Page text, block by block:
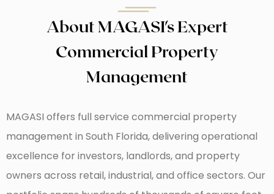
About MAGASI's Expert
Commercial Property
Management
MAGASI offers full service commercial property
management in South Florida, delivering operational
excellence for investors, landlords, and property
owners across retail, industrial, and office sectors. Our